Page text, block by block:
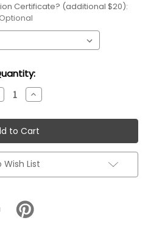
Certificate? (additional $20):
Optional
Increase
Quantity:
Wish List